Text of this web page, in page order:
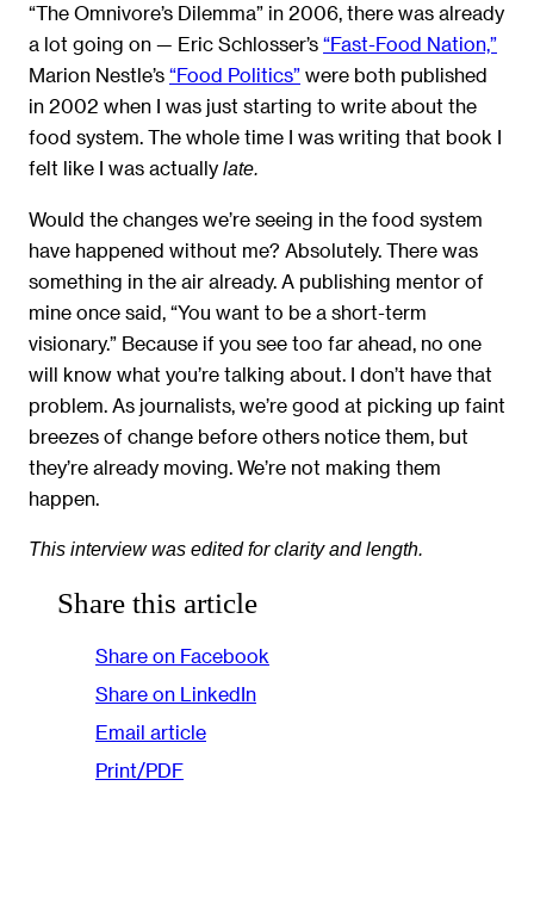
“The Omnivore’s Dilemma” in 2006, there was already
a lot going on — Eric Schlosser’s “Fast-Food Nation,”
Marion Nestle’s “Food Politics” were both published
in 2002 when I was just starting to write about the
food system. The whole time I was writing that book I
felt like I was actually late.
Would the changes we’re seeing in the food system
have happened without me? Absolutely. There was
something in the air already. A publishing mentor of
mine once said, “You want to be a short-term
visionary.” Because if you see too far ahead, no one
will know what you’re talking about. I don’t have that
problem. As journalists, we’re good at picking up faint
breezes of change before others notice them, but
they’re already moving. We’re not making them
happen.
This interview was edited for clarity and length.
Share this article
Share on Facebook
Share on LinkedIn
Email article
Print/PDF